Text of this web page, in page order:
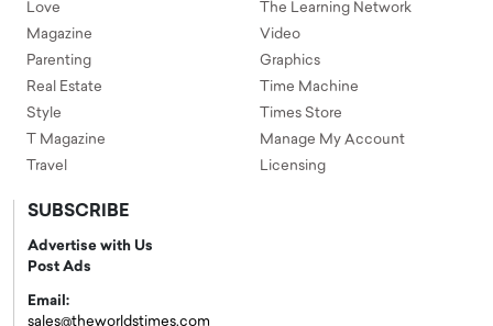
Love
Magazine
Parenting
Real Estate
Style
T Magazine
Travel
The Learning Network
Video
Graphics
Time Machine
Times Store
Manage My Account
Licensing
SUBSCRIBE
Advertise with Us
Post Ads
Email:
sales@theworldstimes.com